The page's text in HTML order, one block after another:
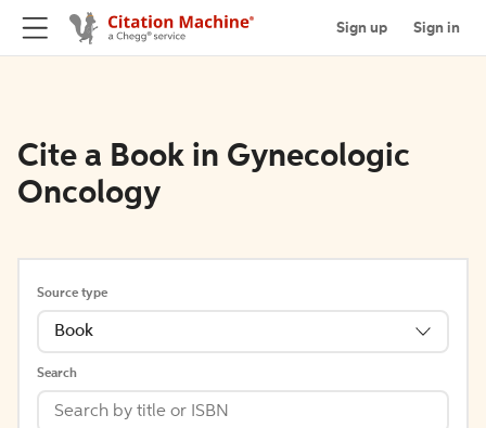
Sign up Sign in
Cite a Book in Gynecologic
Oncology
Source type
Book
Search